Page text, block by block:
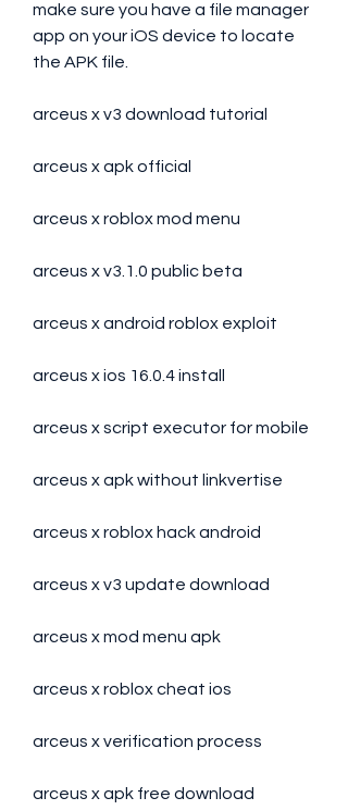
make sure you have a file manager
app on your iOS device to locate
the APK file.
arceus x v3 download tutorial
arceus x apk official
arceus x roblox mod menu
arceus x v3.1.0 public beta
arceus x android roblox exploit
arceus x ios 16.0.4 install
arceus x script executor for mobile
arceus x apk without linkvertise
arceus x roblox hack android
arceus x v3 update download
arceus x mod menu apk
arceus x roblox cheat ios
arceus x verification process
arceus x apk free download